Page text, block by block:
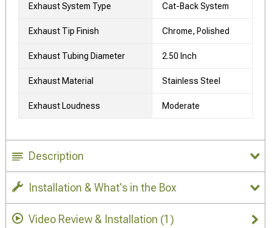
Exhaust System Type Cat-Back System
Exhaust Tip Finish Chrome, Polished
Exhaust Tubing Diameter 2.50 Inch
Exhaust Material Stainless Steel
Exhaust Loudness Moderate
Description
Installation & What's in the Box
Video Review & Installation (1)